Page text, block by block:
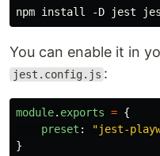
You can enable it in
jest.config.js :
module. exports = {
preset : "jest-
}